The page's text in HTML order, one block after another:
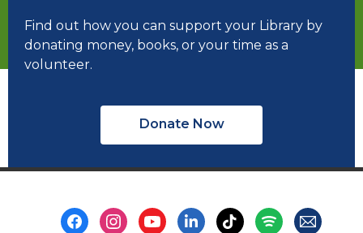
Find out how you can support your Library by
donating money, books, or your time as a
volunteer.
Donate Now